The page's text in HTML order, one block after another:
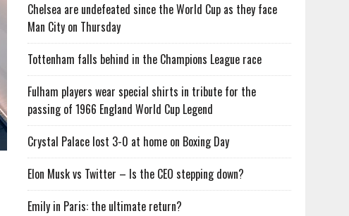
Chelsea are undefeated since the World Cup as they face
Man City on Thursday
Tottenham falls behind in the Champions League race
Fulham players wear special shirts in tribute for the
passing of 1966 England World Cup Legend
Crystal Palace lost 3-0 at home on Boxing Day
Elon Musk vs Twitter – Is the CEO stepping down?
Emily in Paris: the ultimate return?